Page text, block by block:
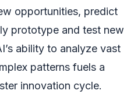
opportunities, predict
prototype and test new
ability to analyze vast
patterns fuels a
innovation cycle.